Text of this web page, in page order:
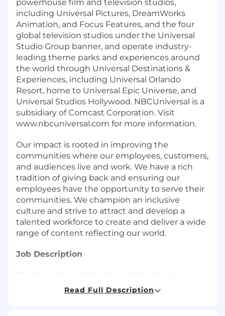
powerhouse film and television studios,
including Universal Pictures, DreamWorks
Animation, and Focus Features, and the four
global television studios under the Universal
Studio Group banner, and operate industry-
leading theme parks and experiences around
the world through Universal Destinations &
Experiences, including Universal Orlando
Resort, home to Universal Epic Universe, and
Universal Studios Hollywood. NBCUniversal is a
subsidiary of Comcast Corporation. Visit
www.nbcuniversal.com for more information.
Our impact is rooted in improving the
communities where our employees, customers,
and audiences live and work. We have a rich
tradition of giving back and ensuring our
employees have the opportunity to serve their
communities. We champion an inclusive
culture and strive to attract and develop a
talented workforce to create and deliver a wide
range of content reflecting our world.
Job Description
Division of NBCUniversal is looking for a high-
energy, results-driven and detail-oriented
Read Full Description